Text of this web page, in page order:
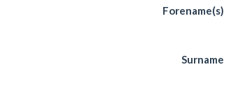
Forename(s)
Surname